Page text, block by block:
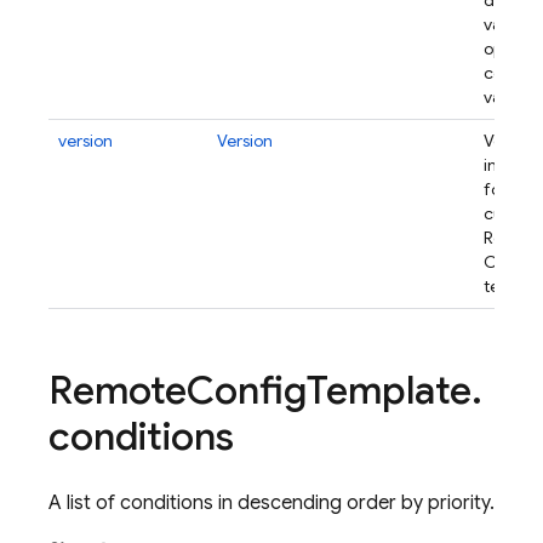
values
values.
version
Version
Version
for the
current
Remote
Config
RemoteConfigTemplate.
conditions
A list of conditions in descending order by priority.